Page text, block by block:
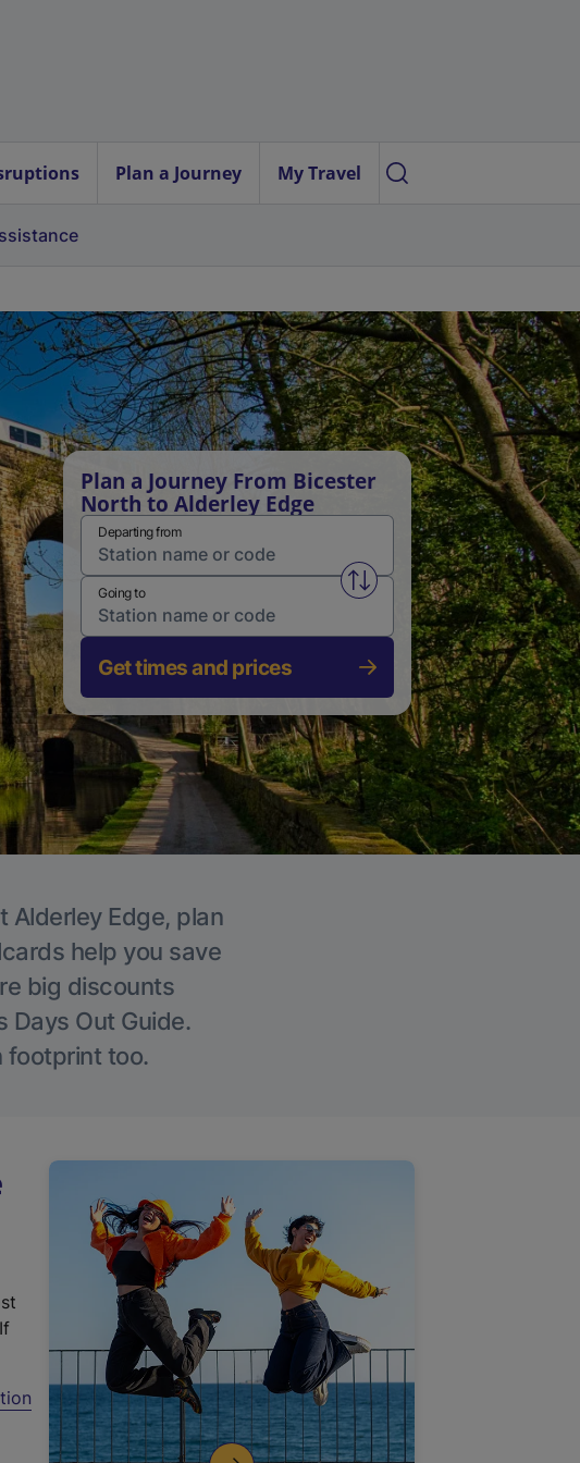
Plan a Journey My Travel
Plan a Journey From Bicester
North to Alderley Edge
Departing from
Swap from and to stations
Going to
Get times and prices
Alderley Edge, plan
help you save
big discounts
Days Out Guide.
footprint too.